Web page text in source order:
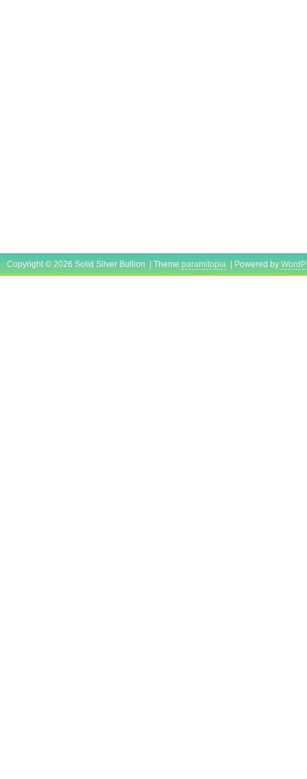
Copyright © 2026 Solid Silver Bullion | Theme paramitopia | Powered by